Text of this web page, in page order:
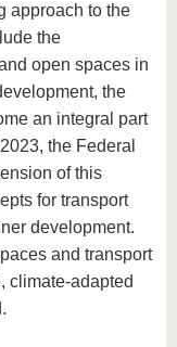
approach to the
the
open spaces in
the
an integral part
the Federal
of this
for transport
development.
and transport
climate-adapted